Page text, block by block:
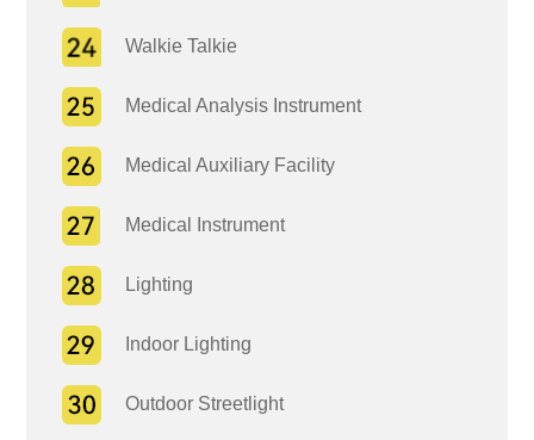
Walkie Talkie
Medical Analysis Instrument
Medical Auxiliary Facility
Medical Instrument
Lighting
Indoor Lighting
Outdoor Streetlight